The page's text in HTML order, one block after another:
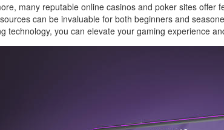
many reputable online casinos and poker sites offer
can be invaluable for both beginners and
technology, you can elevate your gaming experience